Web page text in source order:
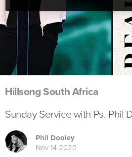
Hillsong South Africa
Sunday Service with Ps. Phil
Phil Dooley
Nov 14 2020